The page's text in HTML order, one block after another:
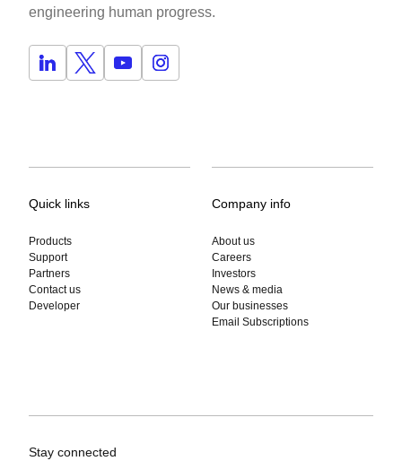
engineering human progress.
Quick links
Products
Support
Partners
Contact us
Developer
Company info
About us
Careers
Investors
News & media
Our businesses
Email Subscriptions
Stay connected